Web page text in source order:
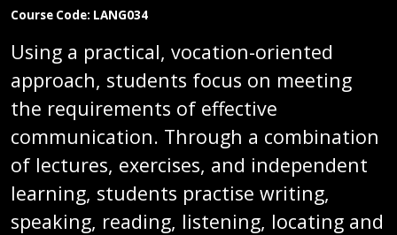
Course Code: LANG034
Using a practical, vocation-oriented
approach, students focus on meeting
the requirements of effective
communication. Through a combination
of lectures, exercises, and independent
learning, students practise writing,
speaking, reading, listening, locating and